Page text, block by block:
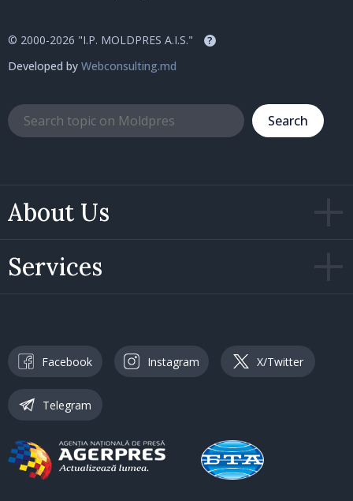
About Us
Services
© 2000-2026 "I.P. MOLDPRES A.I.S." ?
Developed by Webconsulting.md
Search
Facebook Instagram X/Twitter
Telegram